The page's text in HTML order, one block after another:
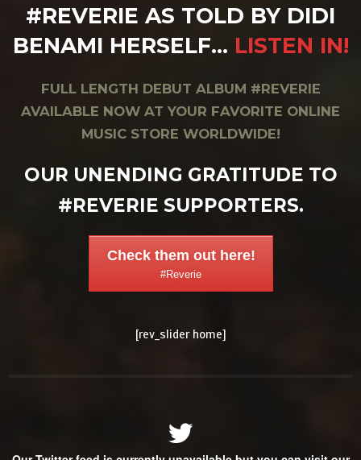
#REVERIE AS TOLD BY DIDI
BENAMI HERSELF… LISTEN IN!
FULL LENGTH DEBUT ALBUM #REVERIE
AVAILABLE NOW AT YOUR FAVORITE ONLINE
MUSIC STORE WORLDWIDE!
OUR UNENDING GRATITUDE TO
#REVERIE SUPPORTERS.
Check them out here!
#Reverie
[rev_slider home]